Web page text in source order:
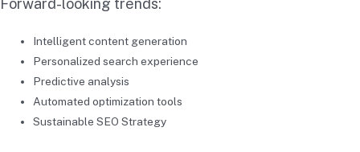
Forward-looking trends:
Intelligent content generation
Personalized search experience
Predictive analysis
Automated optimization tools
Sustainable SEO Strategy